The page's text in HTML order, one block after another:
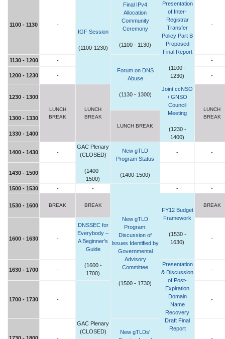
1100 - 1130
-
IGF Session
(1100-1230)
Final IPv4
Allocation
Community
Ceremony
(1100 - 1130)
Presentation
of Inter-
Registrar
Transfer
Policy Part B
Proposed
Final Report
(1100 -
1230)
-
1130 - 1200
-
Forum on DNS
Abuse
(1130 - 1300)
-
1200 - 1230 - -
1230 - 1300
LUNCH
BREAK
LUNCH
BREAK
Joint ccNSO
/ GNSO
Council
Meeting
(1230 -
1400)
LUNCH
BREAK
1300 - 1330
LUNCH BREAK
1330 - 1400
1400 - 1430 -
GAC Plenary
(CLOSED)
(1400 -
1500)
New gTLD
Program Status
(1400-1500)
- -
1430 - 1500 - - -
1500 - 1530 - -
New gTLD
Program:
Discussion of
Issues Identified by
Governmental
Advisory
Committee
(1500 - 1730)
- -
1530 - 1600 BREAK BREAK
FY12 Budget
Framework
(1530 -
1630)
BREAK
1600 - 1630 -
DNSSEC for
Everybody –
A Beginner's
Guide
(1600 -
1700)
-
1630 - 1700 -
Presentation
& Discussion
of Post-
Expiration
Domain
Name
Recovery
Draft Final
Report
-
1700 - 1730 -
GAC Plenary
(CLOSED)
-
New gTLDs'